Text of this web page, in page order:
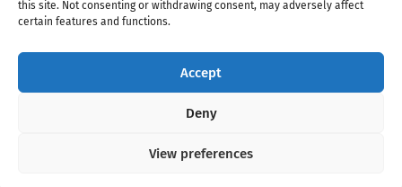
this site. Not consenting or withdrawing consent, may adversely affect
certain features and functions.
Accept
Deny
View preferences